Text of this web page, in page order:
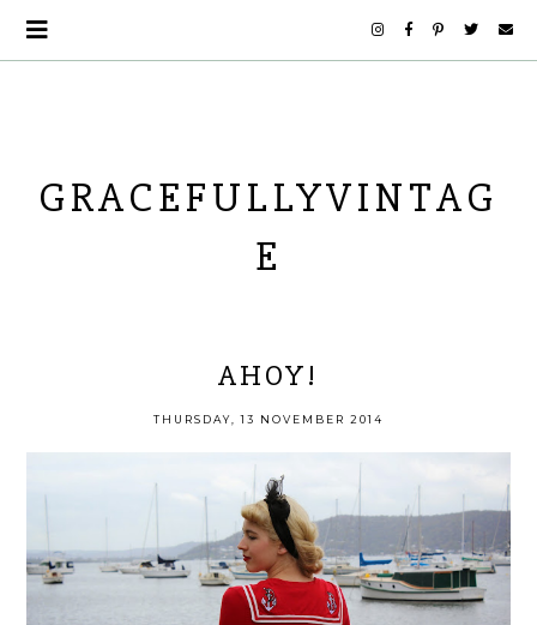
GRACEFULLYVINTAG
E
AHOY!
THURSDAY, 13 NOVEMBER 2014